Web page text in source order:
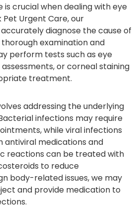
crucial when dealing with eye
Urgent Care, our
diagnose the cause of
examination and
perform tests such as eye
or corneal staining
treatment.
addressing the underlying
infections may require
while viral infections
antiviral medications and
reactions can be treated with
to reduce
body-related issues, we may
and provide medication to